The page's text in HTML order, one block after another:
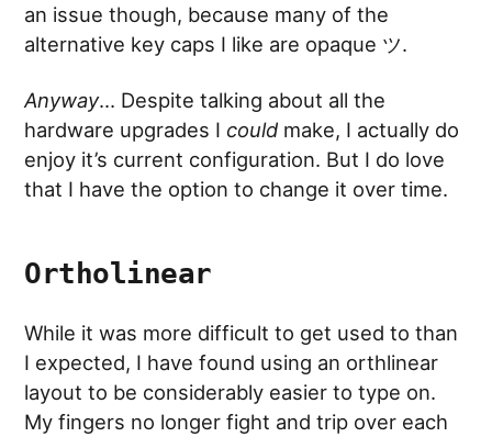
an issue though, because many of the
alternative key caps I like are opaque ツ.
Anyway… Despite talking about all the
hardware upgrades I could make, I actually do
enjoy it’s current configuration. But I do love
that I have the option to change it over time.
Ortholinear
While it was more difficult to get used to than
I expected, I have found using an orthlinear
layout to be considerably easier to type on.
My fingers no longer fight and trip over each